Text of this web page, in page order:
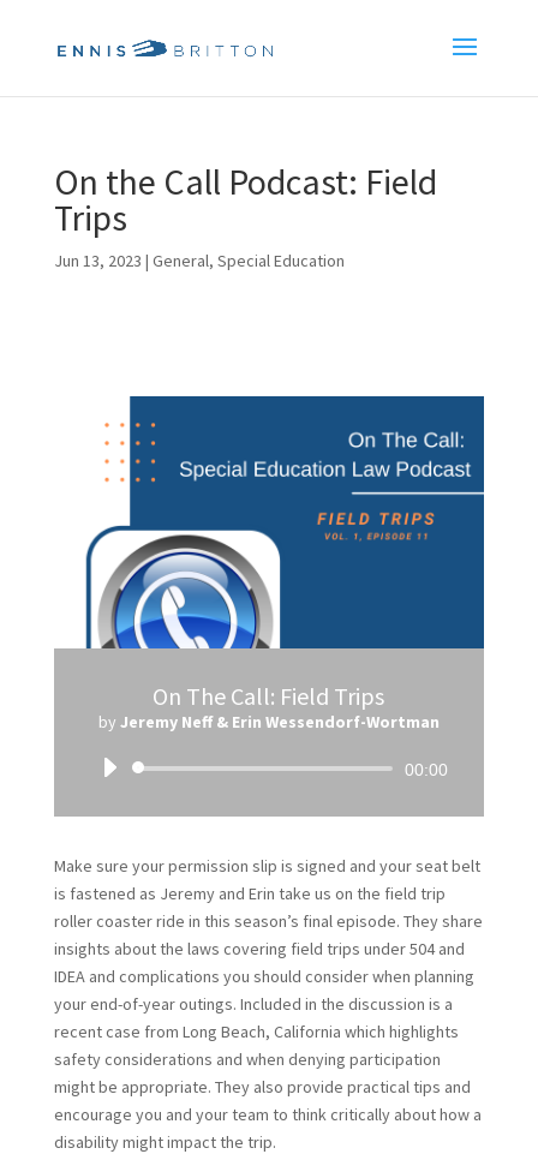
On the Call Podcast: Field
Trips
Jun 13, 2023 | General, Special Education
On The Call: Field Trips
by Jeremy Neff & Erin Wessendorf-Wortman
Audio
00:00
Make sure your permission slip is signed and your seat belt
is fastened as Jeremy and Erin take us on the field trip
roller coaster ride in this season’s final episode. They share
insights about the laws covering field trips under 504 and
IDEA and complications you should consider when planning
your end-of-year outings. Included in the discussion is a
recent case from Long Beach, California which highlights
safety considerations and when denying participation
might be appropriate. They also provide practical tips and
encourage you and your team to think critically about how a
disability might impact the trip.